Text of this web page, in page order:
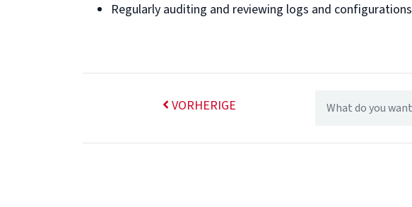
Regularly auditing and reviewing logs and configurations
VORHERIGE